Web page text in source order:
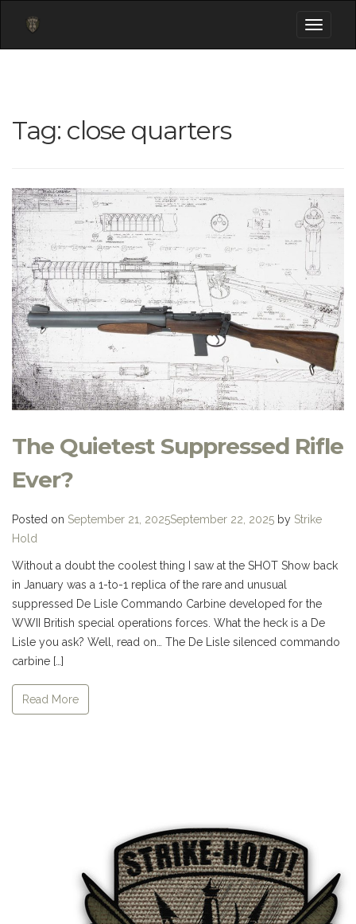
Toggle
Tag: close quarters
The Quietest Suppressed Rifle
Ever?
Posted on September 21, 2025September 22, 2025 by Strike
Hold
Without a doubt the coolest thing I saw at the SHOT Show back
in January was a 1-to-1 replica of the rare and unusual
suppressed De Lisle Commando Carbine developed for the
WWII British special operations forces. What the heck is a De
Lisle you ask? Well, read on… The De Lisle silenced commando
carbine […]
Read More